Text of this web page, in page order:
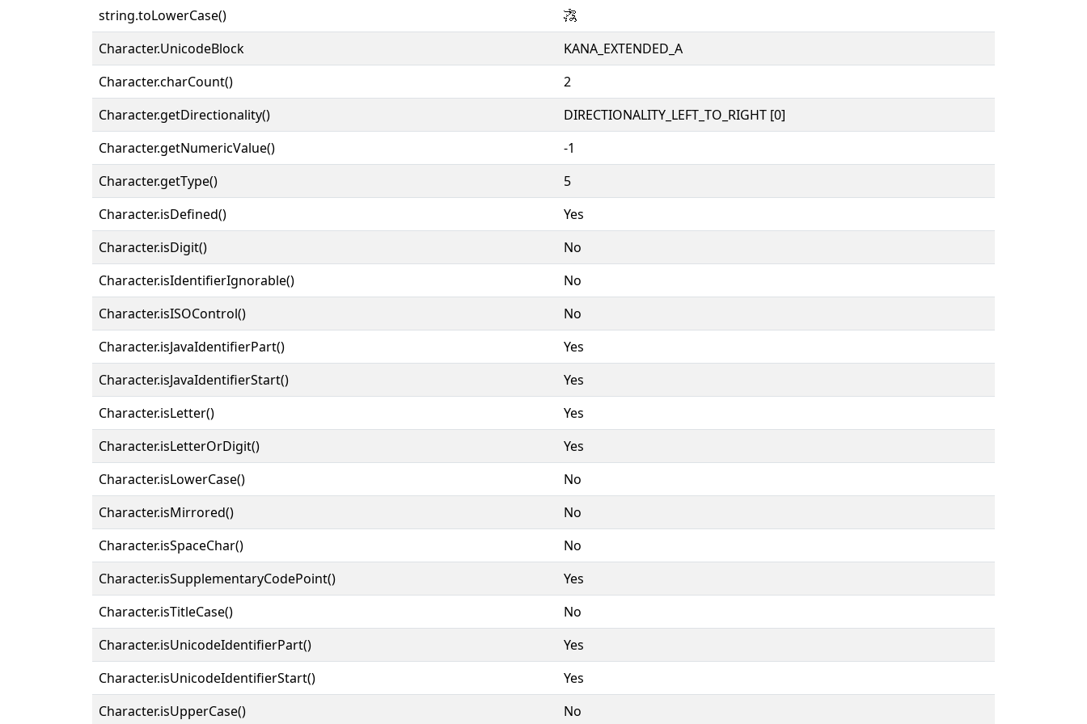
string.toLowerCase()
𛄇
Character.UnicodeBlock
KANA_EXTENDED_A
Character.charCount()
2
Character.getDirectionality()
DIRECTIONALITY_LEFT_TO_RIGHT [0]
Character.getNumericValue()
-1
Character.getType()
5
Character.isDefined()
Yes
Character.isDigit()
No
Character.isIdentifierIgnorable()
No
Character.isISOControl()
No
Character.isJavaIdentifierPart()
Yes
Character.isJavaIdentifierStart()
Yes
Character.isLetter()
Yes
Character.isLetterOrDigit()
Yes
Character.isLowerCase()
No
Character.isMirrored()
No
Character.isSpaceChar()
No
Character.isSupplementaryCodePoint()
Yes
Character.isTitleCase()
No
Character.isUnicodeIdentifierPart()
Yes
Character.isUnicodeIdentifierStart()
Yes
Character.isUpperCase()
No